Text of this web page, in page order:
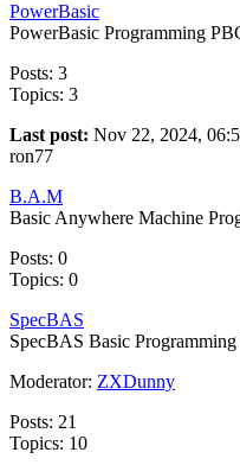
PowerBasic
PowerBasic Programming
Posts: 3
Topics: 3
Last post: Nov 22, 2024,
ron77
B.A.M
Basic Anywhere Machine
Posts: 0
Topics: 0
SpecBAS
SpecBAS Basic
Moderator: ZXDunny
Posts: 21
Topics: 10